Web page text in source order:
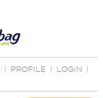
PROFILE LOGIN